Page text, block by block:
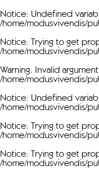
Notice: Undefined
/home/modusvivendis/
Notice: Trying to get
/home/modusvivendis/
Warning: Invalid
/home/modusvivendis/
Notice: Undefined
/home/modusvivendis/
Notice: Trying to get
/home/modusvivendis/
Notice: Trying to get
/home/modusvivendis/